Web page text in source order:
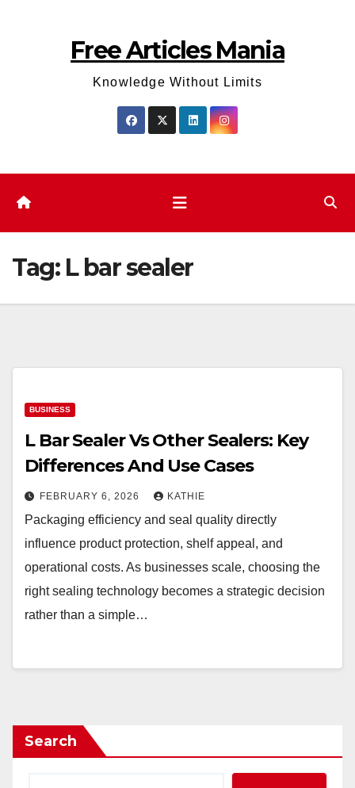
Free Articles Mania
Knowledge Without Limits
Tag: L bar sealer
BUSINESS
L Bar Sealer Vs Other Sealers: Key
Differences And Use Cases
FEBRUARY 6, 2026 KATHIE
Packaging efficiency and seal quality directly
influence product protection, shelf appeal, and
operational costs. As businesses scale, choosing the
right sealing technology becomes a strategic decision
rather than a simple…
Search